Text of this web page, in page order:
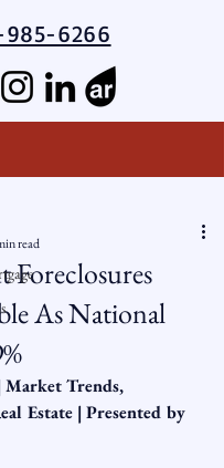
6266
As National
read
Market Trends,
Estate | Presented by